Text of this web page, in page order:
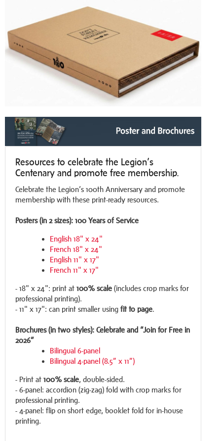
Resources to celebrate the Legion’s
Centenary and promote free membership.
Celebrate the Legion’s 100th Anniversary and promote
membership with these print-ready resources.
Posters (in 2 sizes): 100 Years of Service
English 18" x 24"
French 18" x 24"
English 11" x 17"
French 11" x 17"
- 18" x 24": print at 100% scale (includes crop marks for
professional printing).
- 11" x 17": can print smaller using fit to page.
Brochures (in two styles): Celebrate and “Join for Free in
2026”
Bilingual 6-panel
Bilingual 4-panel (8.5” x 11”)
- Print at 100% scale, double-sided.
- 6-panel: accordion (zig-zag) fold with crop marks for
professional printing.
- 4-panel: flip on short edge, booklet fold for in-house
printing.